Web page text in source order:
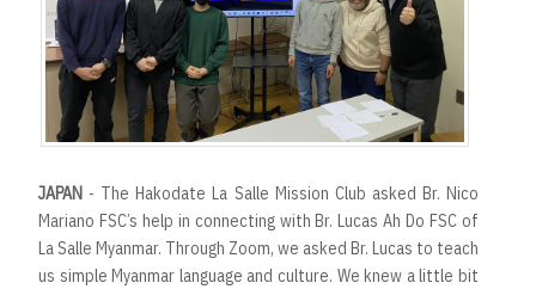
t
JAPAN - The Hakodate La Salle Mission Club asked Br. Nico
Mariano FSC’s help in connecting with Br. Lucas Ah Do FSC of
La Salle Myanmar. Through Zoom, we asked Br. Lucas to teach
us simple Myanmar language and culture. We knew a little bit